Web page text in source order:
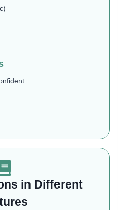
in Different